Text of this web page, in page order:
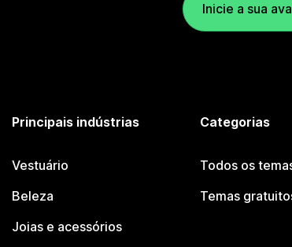
Inicie a sua
Principais indústrias
Vestuário
Beleza
Joias e acessórios
Categorias
Todos os
Temas